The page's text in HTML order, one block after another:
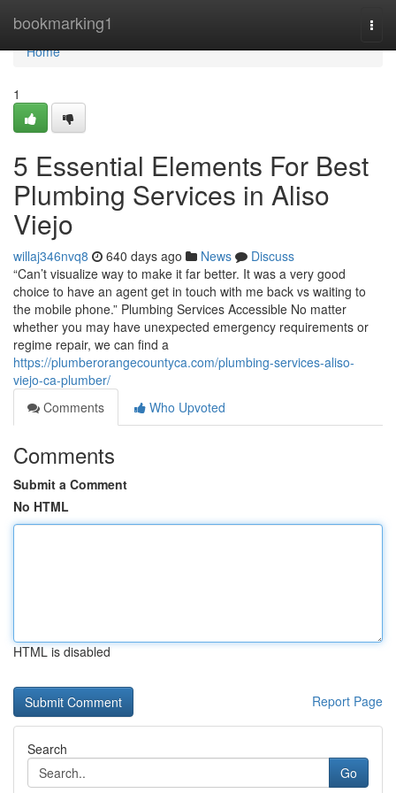
bookmarking1
Home
Home
1
5 Essential Elements For Best
Plumbing Services in Aliso
Viejo
willaj346nvq8 640 days ago News
Discuss
“Can’t visualize way to make it far better. It was a very good
choice to have an agent get in touch with me back vs waiting to
the mobile phone.” Plumbing Services Accessible No matter
whether you may have unexpected emergency requirements or
regime repair, we can find a
https://plumberorangecountyca.com/plumbing-services-aliso-
viejo-ca-plumber/
Comments
Who Upvoted
Comments
Submit a Comment
No HTML
HTML is disabled
Report Page
Search
Go